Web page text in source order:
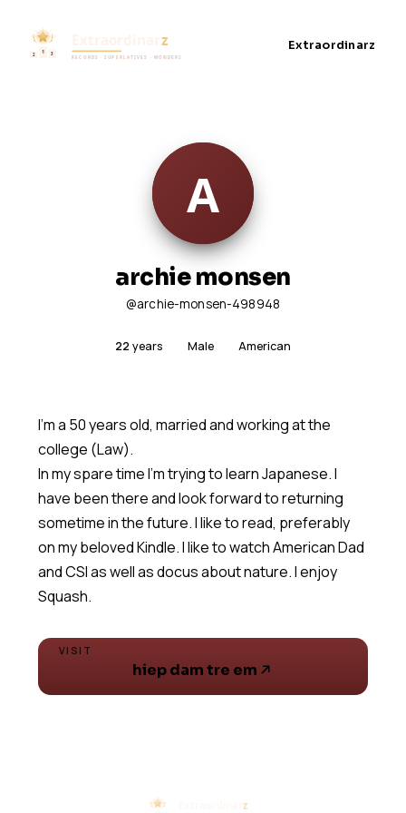
Extraordinarz
archie monsen
@archie-monsen-498948
22years Male American
I'm a 50 years old, married and working at the
college (Law).
In my spare time I'm trying to learn Japanese. I
have been there and look forward to returning
sometime in the future. I like to read, preferably
on my beloved Kindle. I like to watch American Dad
and CSI as well as docus about nature. I enjoy
Squash.
VISIT
hiep dam tre em